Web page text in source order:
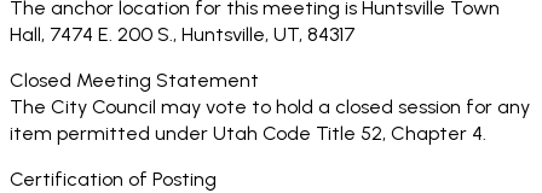
The anchor location for this meeting is Huntsville Town
Hall, 7474 E. 200 S., Huntsville, UT, 84317
Closed Meeting Statement
The City Council may vote to hold a closed session for any
item permitted under Utah Code Title 52, Chapter 4.
Certification of Posting